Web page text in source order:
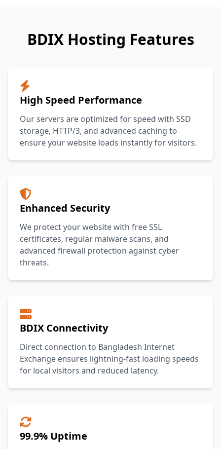
BDIX Hosting Features
High Speed Performance
Our servers are optimized for speed with SSD
storage, HTTP/3, and advanced caching to
ensure your website loads instantly for visitors.
Enhanced Security
We protect your website with free SSL
certificates, regular malware scans, and
advanced firewall protection against cyber
threats.
BDIX Connectivity
Direct connection to Bangladesh Internet
Exchange ensures lightning-fast loading speeds
for local visitors and reduced latency.
99.9% Uptime